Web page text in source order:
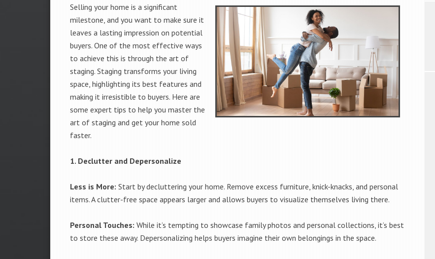
Selling your home is a significant
milestone, and you want to make sure it
leaves a lasting impression on potential
buyers. One of the most effective ways
to achieve this is through the art of
staging. Staging transforms your living
space, highlighting its best features and
making it irresistible to buyers. Here are
some expert tips to help you master the
art of staging and get your home sold
faster.
1. Declutter and Depersonalize
Less is More: Start by decluttering your home. Remove excess furniture, knick-knacks, and personal
items. A clutter-free space appears larger and allows buyers to visualize themselves living there.
Personal Touches: While it’s tempting to showcase family photos and personal collections, it’s best
to store these away. Depersonalizing helps buyers imagine their own belongings in the space.